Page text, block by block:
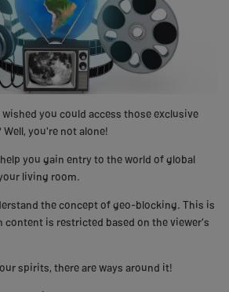
you could access those exclusive
you're not alone!
you gain entry to the world of global
living room.
the concept of geo-blocking. This is
content is restricted based on the viewer's
spirits, there are ways around it!